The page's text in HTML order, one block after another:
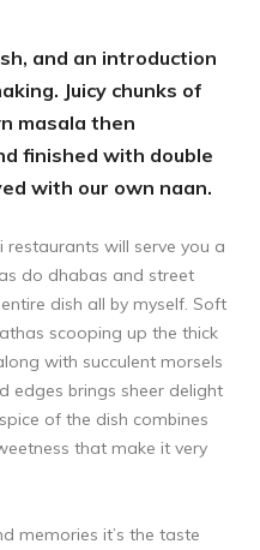
and an introduction
Juicy chunks of
masala then
finished with double
with our own naan.
restaurants will serve you a
do dhabas and street
dish all by myself. Soft
scooping up the thick
with succulent morsels
edges brings sheer delight
of the dish combines
that make it very
memories it’s the taste